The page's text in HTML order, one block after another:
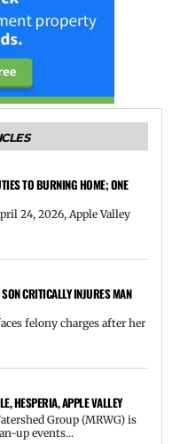
TO BURNING HOME; ONE
24, 2026, Apple Valley
CRITICALLY INJURES MAN
felony charges after her
HESPERIA, APPLE VALLEY
Group (MRWG) is
up events...